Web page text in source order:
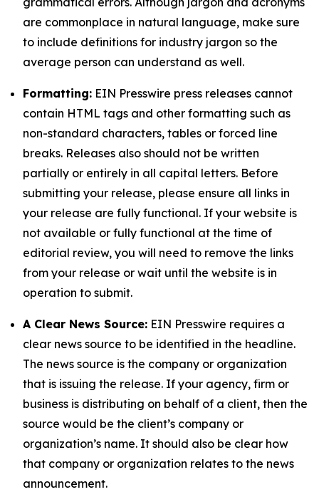
are commonplace in natural language, make sure
to include definitions for industry jargon so the
average person can understand as well.
Formatting: EIN Presswire press releases cannot
contain HTML tags and other formatting such as
non-standard characters, tables or forced line
breaks. Releases also should not be written
partially or entirely in all capital letters. Before
submitting your release, please ensure all links in
your release are fully functional. If your website is
not available or fully functional at the time of
editorial review, you will need to remove the links
from your release or wait until the website is in
operation to submit.
A Clear News Source: EIN Presswire requires a
clear news source to be identified in the headline.
The news source is the company or organization
that is issuing the release. If your agency, firm or
business is distributing on behalf of a client, then the
source would be the client’s company or
organization’s name. It should also be clear how
that company or organization relates to the news
announcement.